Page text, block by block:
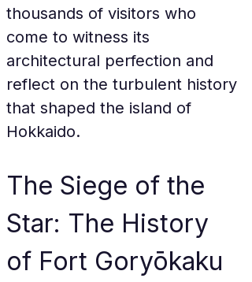
thousands of visitors who
come to witness its
architectural perfection and
reflect on the turbulent history
that shaped the island of
Hokkaido.
The Siege of the
Star: The History
of Fort Goryōkaku